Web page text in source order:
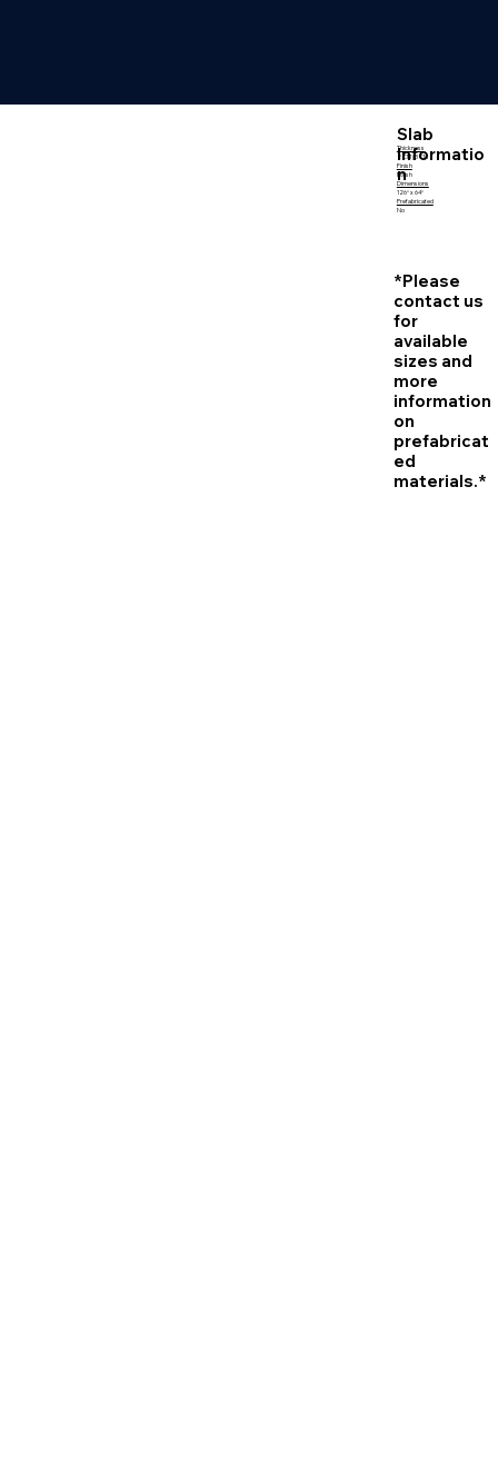
2 CM | 3 CM
Polish
126″ x 64″
No
Slab
Informatio
n
Thickness
Finish
Dimensions
Prefabricated
*Please
contact us
for
available
sizes and
more
information
on
prefabricat
ed
materials.*